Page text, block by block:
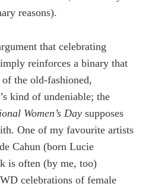
reasons).
that celebrating
reinforces a binary that
the old-fashioned,
kind of undeniable; the
Women’s Day supposes
One of my favourite artists
Cahun (born Lucie
is often (by me, too)
celebrations of female